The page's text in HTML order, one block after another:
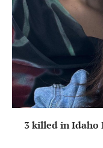
3 killed in Idaho